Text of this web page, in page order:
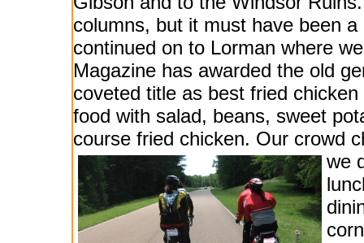
columns, but it must have been
continued on to Lorman where
Magazine has awarded the old
coveted title as best fried
food with salad, beans, sweet
course fried chicken. Our crowd
we